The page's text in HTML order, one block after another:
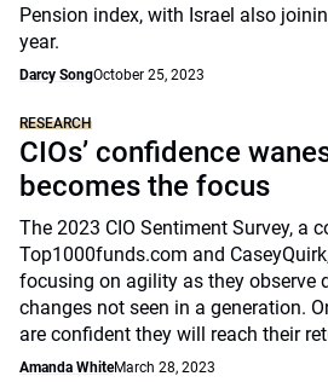
Pension index, with Israel also
year.
Darcy SongOctober 25, 2023
RESEARCH
CIOs’ confidence
becomes the focus
The 2023 CIO Sentiment Survey, a
Top1000funds.com and
focusing on agility as they observe
changes not seen in a generation.
are confident they will reach their
Amanda WhiteMarch 28, 2023